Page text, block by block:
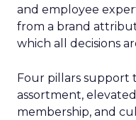
and employee
from a brand
which all decisions
Four pillars support
assortment,
membership, and